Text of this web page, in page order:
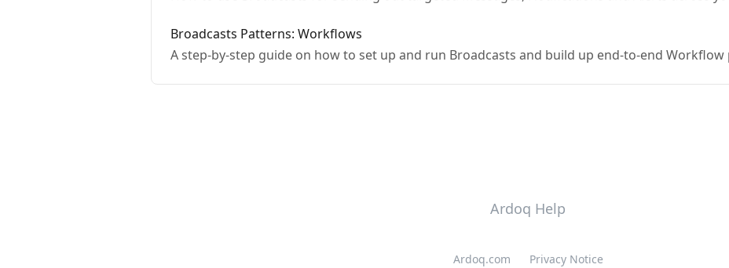
Broadcasts Patterns: Workflows
A step-by-step guide on how to set up and run Broadcasts and build up end-to-end Workflow
Ardoq Help
Ardoq.com Privacy Notice